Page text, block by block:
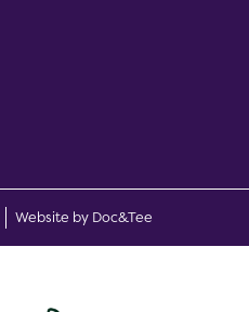
Website by Doc&Tee(opens new